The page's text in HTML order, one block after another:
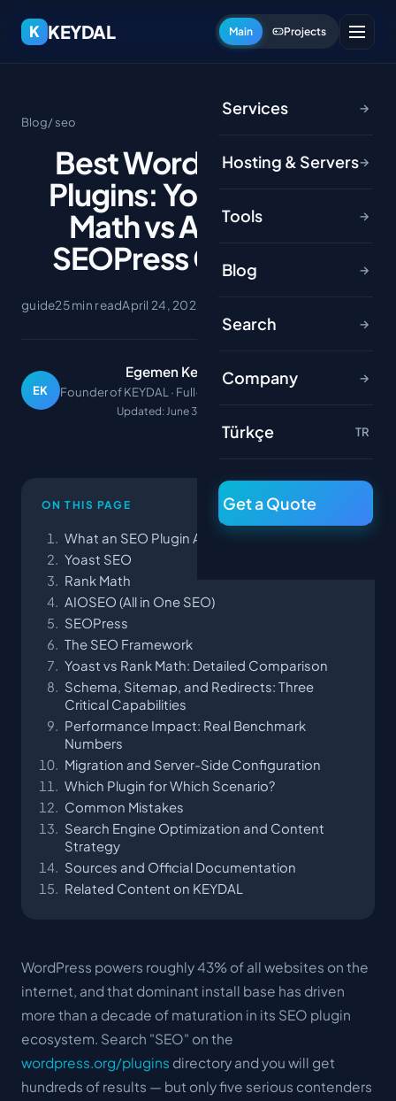
K KEYDAL Main Projects
Services →
Hosting & Servers→
Tools →
Blog →
Search →
Company →
Türkçe TR
Get a Quote
Blog/ seo
Best WordPress SEO
Plugins: Yoast vs Rank
Math vs AIOSEO vs
SEOPress Compared
guide25 min readApril 24, 2026
EK
Egemen Keydal
Founder of KEYDAL · Full-stack developer
Updated: June 30, 2026
ON THIS PAGE
What an SEO Plugin Actually Does
Yoast SEO
Rank Math
AIOSEO (All in One SEO)
SEOPress
The SEO Framework
Yoast vs Rank Math: Detailed Comparison
Schema, Sitemap, and Redirects: Three
Critical Capabilities
Performance Impact: Real Benchmark
Numbers
Migration and Server-Side Configuration
Which Plugin for Which Scenario?
Common Mistakes
Search Engine Optimization and Content
Strategy
Sources and Official Documentation
Related Content on KEYDAL
WordPress powers roughly 43% of all websites on the
internet, and that dominant install base has driven
more than a decade of maturation in its SEO plugin
ecosystem. Search "SEO" on the
wordpress.org/plugins directory and you will get
hundreds of results — but only five serious contenders